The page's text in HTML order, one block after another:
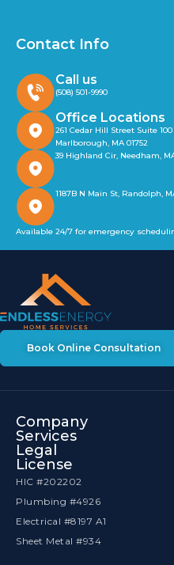
Book Online Consultation
Company
Services
Legal
License
HIC #202202
Plumbing #4926
Electrical #8197 A1
Sheet Metal #934
Contact Info
Call us
(508) 501-9990
Office Locations
261 Cedar Hill Street Suite 100
Marlborough, MA 01752
39 Highland Cir, Needham,
1187B N Main St, Randolph,
Available 24/7 for emergency